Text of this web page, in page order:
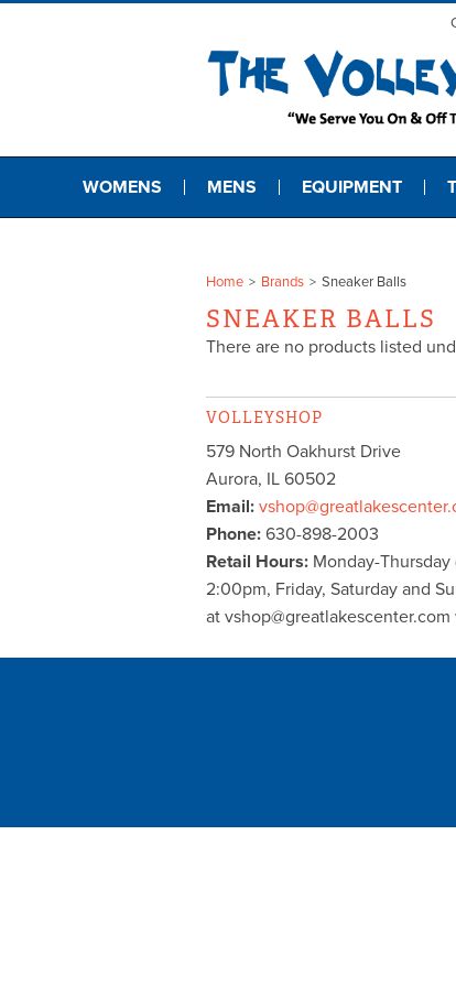
WOMENS MENS EQUIPMENT
Home Brands Sneaker Balls
SNEAKER BALLS
There are no products listed
VOLLEYSHOP
579 North Oakhurst Drive
Aurora, IL 60502
Email:
Phone: 630-898-2003
Retail Hours: Monday-
2:00pm, Friday, Saturday and
at